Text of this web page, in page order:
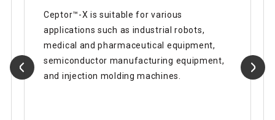
Ceptor™-X is suitable for various
applications such as industrial robots,
medical and pharmaceutical equipment,
semiconductor manufacturing equipment,
and injection molding machines.